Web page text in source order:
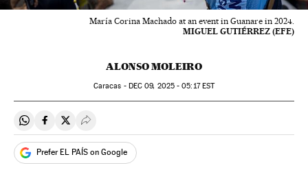
María Corina Machado at an event in Guanare in 2024.
MIGUEL GUTIÉRREZ (EFE)
ALONSO MOLEIRO
Caracas - DEC 09, 2025 - 05:17EST
Share on Whatsapp
Share on Facebook
Share on Twitter
Desplegar Redes Sociales
Prefer EL PAÍS on Google